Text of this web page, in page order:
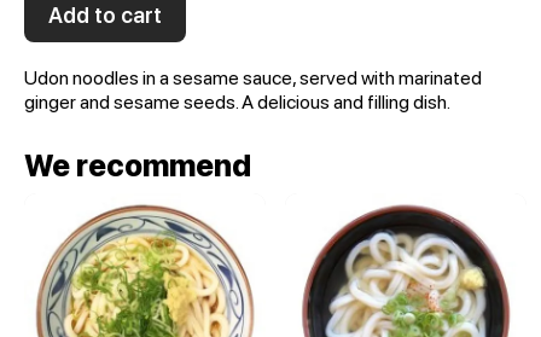
Add to cart
Udon noodles in a sesame sauce, served with marinated
ginger and sesame seeds. A delicious and filling dish.
We recommend